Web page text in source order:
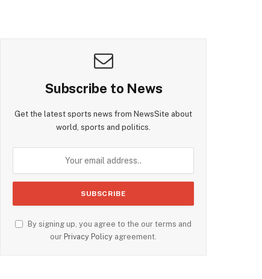
Subscribe to News
Get the latest sports news from NewsSite about
world, sports and politics.
By signing up, you agree to the our terms and
ourPrivacy Policy agreement.